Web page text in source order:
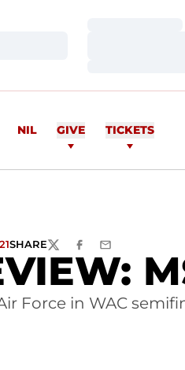
NIL GIVE TICKETS
SHARETWITTERFACEBOOK
EMAIL
Force in WAC